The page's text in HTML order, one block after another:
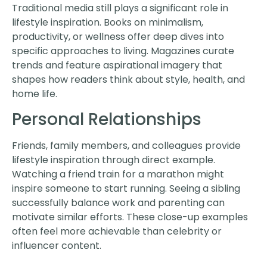
Traditional media still plays a significant role in
lifestyle inspiration. Books on minimalism,
productivity, or wellness offer deep dives into
specific approaches to living. Magazines curate
trends and feature aspirational imagery that
shapes how readers think about style, health, and
home life.
Personal Relationships
Friends, family members, and colleagues provide
lifestyle inspiration through direct example.
Watching a friend train for a marathon might
inspire someone to start running. Seeing a sibling
successfully balance work and parenting can
motivate similar efforts. These close-up examples
often feel more achievable than celebrity or
influencer content.